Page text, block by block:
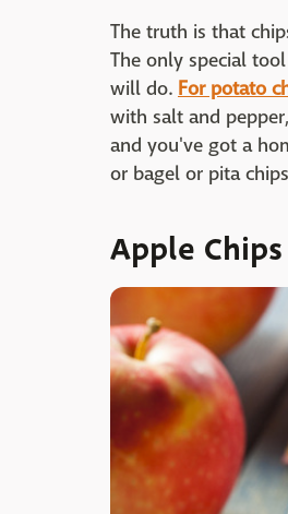
The truth is that
The only special
will do. For potato
with salt and
and you've got a
or bagel or pita
Apple Chips